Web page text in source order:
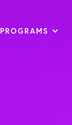
PROGRAMS